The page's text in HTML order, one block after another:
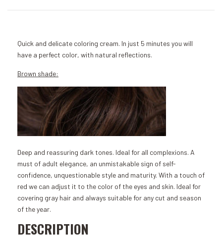
Quick and delicate coloring cream. In just 5 minutes you will
have a perfect color, with natural reflections.
Brown shade:
Deep and reassuring dark tones. Ideal for all complexions. A
must of adult elegance, an unmistakable sign of self-
confidence, unquestionable style and maturity. With a touch of
red we can adjust it to the color of the eyes and skin. Ideal for
covering gray hair and always suitable for any cut and season
of the year.
DESCRIPTION